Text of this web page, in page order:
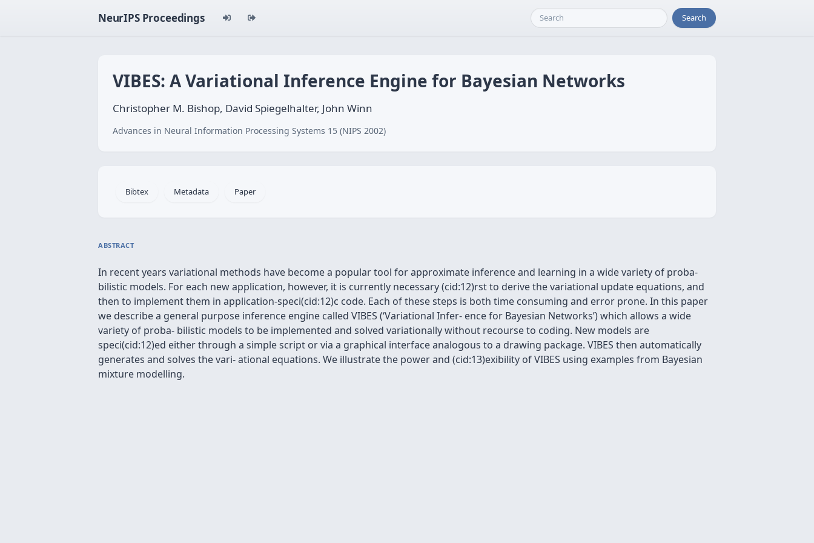
NeurIPS Proceedings Search
VIBES: A Variational Inference Engine for Bayesian Networks
Christopher M. Bishop, David Spiegelhalter, John Winn
Advances in Neural Information Processing Systems 15 (NIPS 2002)
Bibtex Metadata Paper
ABSTRACT
In recent years variational methods have become a popular tool for approximate inference and learning in a wide variety of proba-
bilistic models. For each new application, however, it is currently necessary (cid:12)rst to derive the variational update equations, and
then to implement them in application-speci(cid:12)c code. Each of these steps is both time consuming and error prone. In this paper
we describe a general purpose inference engine called VIBES (‘Variational Infer- ence for Bayesian Networks’) which allows a wide
variety of proba- bilistic models to be implemented and solved variationally without recourse to coding. New models are
speci(cid:12)ed either through a simple script or via a graphical interface analogous to a drawing package. VIBES then automatically
generates and solves the vari- ational equations. We illustrate the power and (cid:13)exibility of VIBES using examples from Bayesian
mixture modelling.